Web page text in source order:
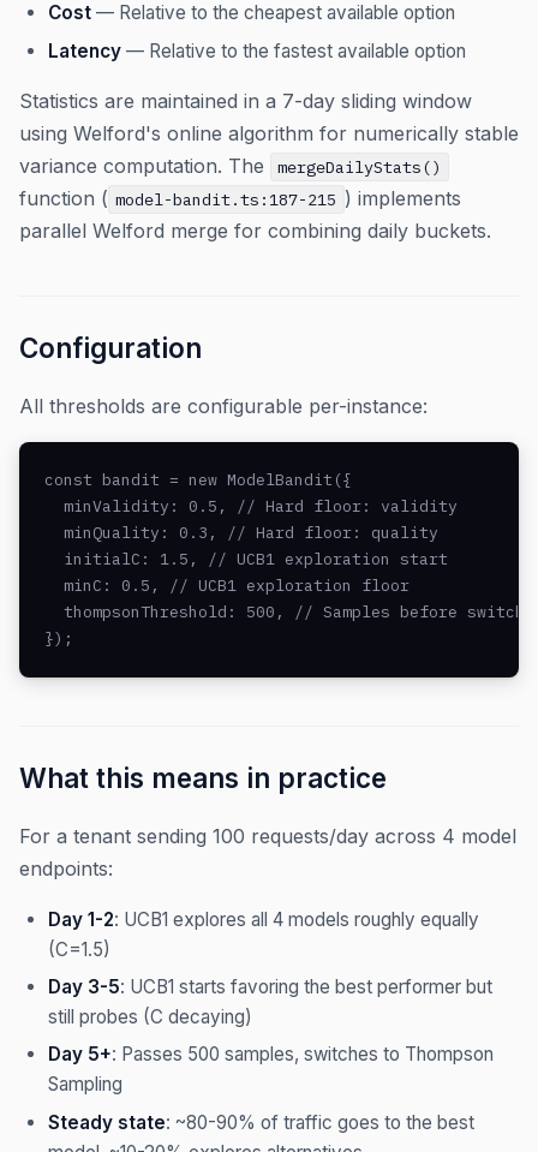
Cost — Relative to the cheapest available option
Latency — Relative to the fastest available option
Statistics are maintained in a 7-day sliding window
using Welford's online algorithm for numerically stable
variance computation. The
mergeDailyStats()
function ( model-bandit.ts:187-215 ) implements
parallel Welford merge for combining daily buckets.
Configuration
All thresholds are configurable per-instance:
const bandit = new ModelBandit({
  minValidity: 0.5, // Hard floor: validity
  minQuality: 0.3, // Hard floor: quality
  initialC: 1.5, // UCB1 exploration start
  minC: 0.5, // UCB1 exploration floor
thompsonThreshold: 500, // Samples before
});
What this means in practice
For a tenant sending 100 requests/day across 4 model
endpoints:
Day 1-2: UCB1 explores all 4 models roughly equally
(C=1.5)
Day 3-5: UCB1 starts favoring the best performer but
still probes (C decaying)
Day 5+: Passes 500 samples, switches to Thompson
Sampling
Steady state: ~80-90% of traffic goes to the best